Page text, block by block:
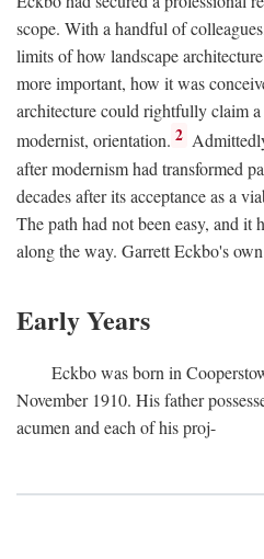
scope. With a handful of
limits of how landscape
more important, how it was
architecture could rightfully claim
modernist, orientation. 2
after modernism had transformed
decades after its acceptance as a
The path had not been easy, and it
along the way. Garrett Eckbo's
Early Years
Eckbo was born in
November 1910. His father
acumen and each of his proj-